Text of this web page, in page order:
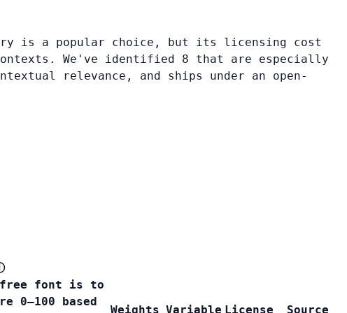
is a popular choice, but its licensing cost
We've identified 8 that are especially
relevance, and ships under an open-
font is to
0–100 based
Weights Variable License Source